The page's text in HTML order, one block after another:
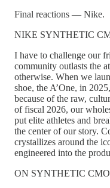
Final reactions — Nike.
NIKE SYNTHETIC
I have to challenge our
community outlasts the
otherwise. When we
shoe, the A’One, in
because of the raw,
of fiscal 2026, our
put elite athletes and
the center of our story.
crystallizes around the
engineered into the
ON SYNTHETIC